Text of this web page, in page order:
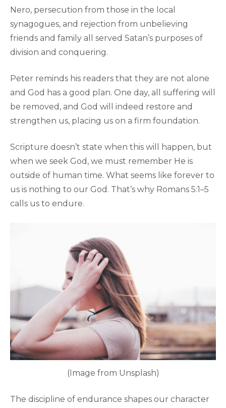
Nero, persecution from those in the local
synagogues, and rejection from unbelieving
friends and family all served Satan’s purposes of
division and conquering.
Peter reminds his readers that they are not alone
and God has a good plan. One day, all suffering will
be removed, and God will indeed restore and
strengthen us, placing us on a firm foundation.
Scripture doesn’t state when this will happen, but
when we seek God, we must remember He is
outside of human time. What seems like forever to
us is nothing to our God. That’s why Romans 5:1–5
calls us to endure.
(Image from Unsplash)
The discipline of endurance shapes our character